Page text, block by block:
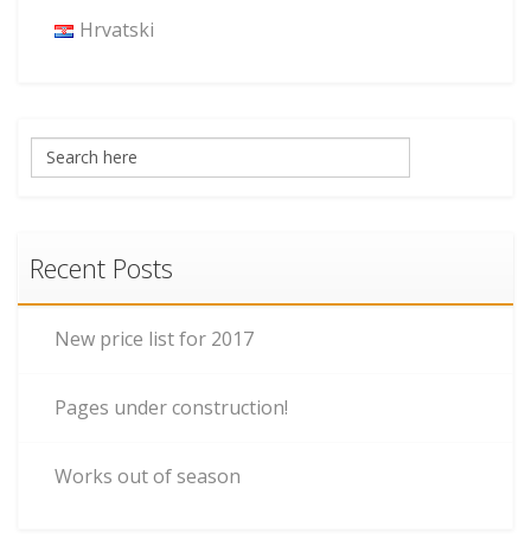
Hrvatski
Recent Posts
New price list for 2017
Pages under construction!
Works out of season